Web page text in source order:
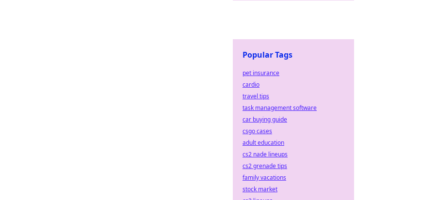
Popular Tags
pet insurance
cardio
travel tips
task management software
car buying guide
csgo cases
adult education
cs2 nade lineups
cs2 grenade tips
family vacations
stock market